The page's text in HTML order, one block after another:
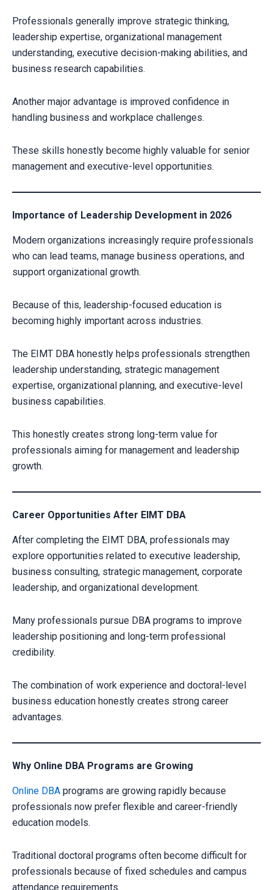
Professionals generally improve strategic thinking,
leadership expertise, organizational management
understanding, executive decision-making abilities, and
business research capabilities.
Another major advantage is improved confidence in
handling business and workplace challenges.
These skills honestly become highly valuable for senior
management and executive-level opportunities.
Importance of Leadership Development in 2026
Modern organizations increasingly require professionals
who can lead teams, manage business operations, and
support organizational growth.
Because of this, leadership-focused education is
becoming highly important across industries.
The EIMT DBA honestly helps professionals strengthen
leadership understanding, strategic management
expertise, organizational planning, and executive-level
business capabilities.
This honestly creates strong long-term value for
professionals aiming for management and leadership
growth.
Career Opportunities After EIMT DBA
After completing the EIMT DBA, professionals may
explore opportunities related to executive leadership,
business consulting, strategic management, corporate
leadership, and organizational development.
Many professionals pursue DBA programs to improve
leadership positioning and long-term professional
credibility.
The combination of work experience and doctoral-level
business education honestly creates strong career
advantages.
Why Online DBA Programs are Growing
Online DBA programs are growing rapidly because
professionals now prefer flexible and career-friendly
education models.
Traditional doctoral programs often become difficult for
professionals because of fixed schedules and campus
attendance requirements.
CLAIM YOUR SCHOLARSHIP NOW!
Fill out the form and our admission expert will contact you shortly.
Your information is secure with us
Alternative: